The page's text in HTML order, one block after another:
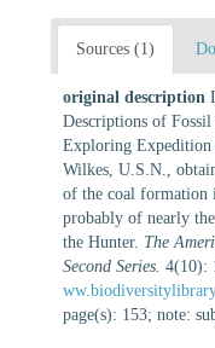
Sources (1)
original description
Descriptions of
Exploring Expedition
Wilkes, U.S.N.,
of the coal formation
probably of nearly
the Hunter. The
Second Series. 4(10):
page(s): 153; note: